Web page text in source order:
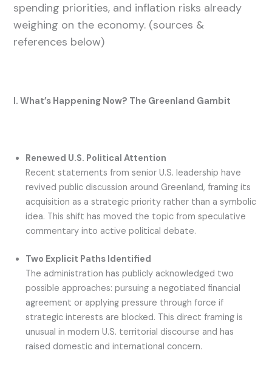
spending priorities, and inflation risks already
weighing on the economy. (sources &
references below)
I. What’s Happening Now? The Greenland Gambit
Renewed U.S. Political Attention
Recent statements from senior U.S. leadership have
revived public discussion around Greenland, framing its
acquisition as a strategic priority rather than a symbolic
idea. This shift has moved the topic from speculative
commentary into active political debate.
Two Explicit Paths Identified
The administration has publicly acknowledged two
possible approaches: pursuing a negotiated financial
agreement or applying pressure through force if
strategic interests are blocked. This direct framing is
unusual in modern U.S. territorial discourse and has
raised domestic and international concern.